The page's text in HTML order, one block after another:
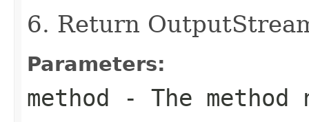
6. Return
Parameters:
method - The method